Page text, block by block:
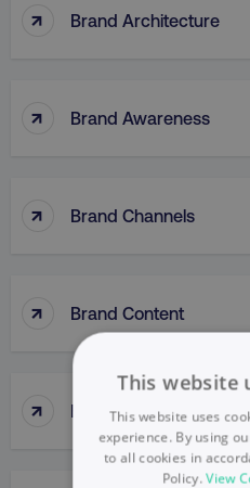
↑ Brand Architecture
↑ Brand Awareness
↑ Brand Channels
↑ Brand Content
↑ Brand Engagement
This website
This website uses
experience. By using
to all cookies in
Policy.View